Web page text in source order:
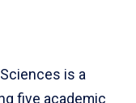
is a
five academic